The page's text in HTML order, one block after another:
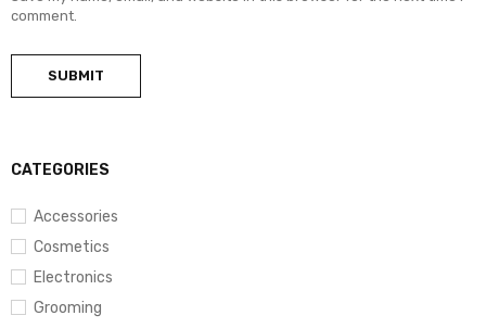
CATEGORIES
Accessories
Cosmetics
Electronics
Grooming
comment.